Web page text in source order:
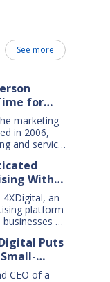
See more
for
marketing
in 2006,
and service
goals and
everything
marketing
design,
press
content,
and
17-person
Within
an
platform
to
I’d
ad
small
Puts
CEO of a